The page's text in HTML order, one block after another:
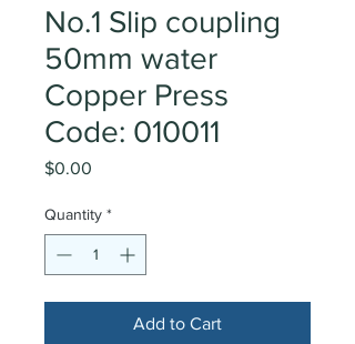
No.1 Slip coupling
50mm water
Copper Press
Code: 010011
$0.00
Quantity *
Add to Cart